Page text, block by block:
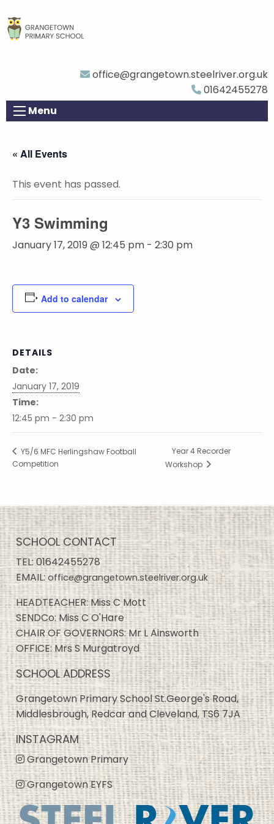
office@grangetown.steelriver.org.uk
01642455278
Menu
« All Events
This event has passed.
Y3 Swimming
January 17, 2019 @ 12:45 pm - 2:30 pm
Add to calendar
DETAILS
Date:
January 17, 2019
Time:
12:45 pm - 2:30 pm
Y5/6 MFC Herlingshaw Football
Competition
Year 4 Recorder
Workshop
SCHOOL CONTACT
TEL:01642455278
EMAIL:office@grangetown.steelriver.org.uk
HEADTEACHER: Miss C Mott
SENDCo: Miss C O'Hare
CHAIR OF GOVERNORS: Mr L Ainsworth
OFFICE: Mrs S Murgatroyd
SCHOOL ADDRESS
Grangetown Primary School St.George's Road,
Middlesbrough, Redcar and Cleveland, TS6 7JA
INSTAGRAM
Grangetown Primary
Grangetown EYFS